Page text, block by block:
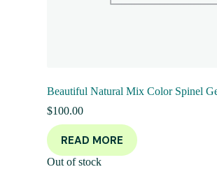
Beautiful Natural Mix Color Spinel
$100.00
READ MORE
Out of stock